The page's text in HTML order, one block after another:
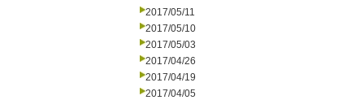
2017/05/11
2017/05/10
2017/05/03
2017/04/26
2017/04/19
2017/04/05